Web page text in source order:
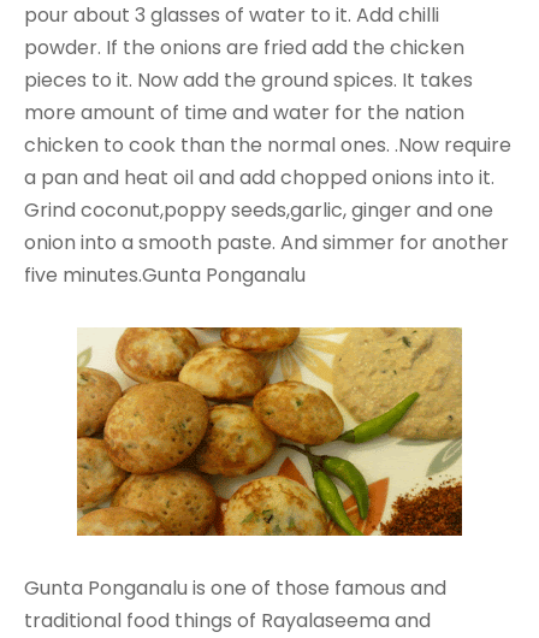
pour about 3 glasses of water to it. Add chilli
powder. If the onions are fried add the chicken
pieces to it. Now add the ground spices. It takes
more amount of time and water for the nation
chicken to cook than the normal ones. .Now require
a pan and heat oil and add chopped onions into it.
Grind coconut,poppy seeds,garlic, ginger and one
onion into a smooth paste. And simmer for another
five minutes.Gunta Ponganalu
Gunta Ponganalu is one of those famous and
traditional food things of Rayalaseema and